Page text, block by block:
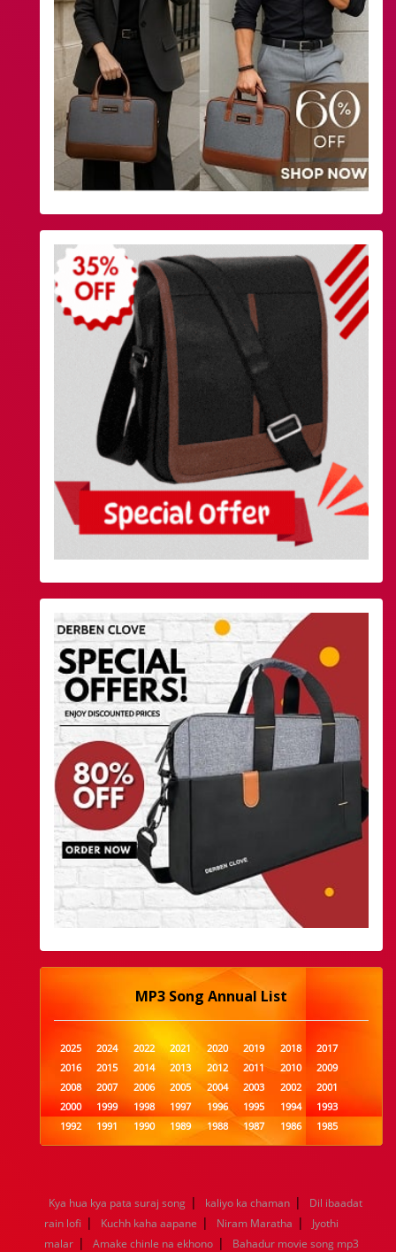
MP3 Song Annual List
2025 2024 2022 2021 2020 2019 2018
2017
2016
2015 2014 2013 2012 2011 2010
2009
2008
2007 2006 2005 2004 2003 2002
2001
2000
1999 1998 1997 1996 1995 1994
1993
1992
1991 1990 1989 1988 1987 1986
1985
1984
1983 1982 1981 1980 1979 1978
1977
1960
1959 1958 1957 1956 1955 1954
1953
1952
1951 1950 1949 1948 1947 1946
1945
1944
1943 1942 1941 1940 1939 1938
1937
Kya hua kya pata suraj song | kaliyo ka chaman |
Dil ibaadat
rain lofi | Kuchh kaha aapane | Niram Maratha |
Jyothi
malar | Amake chinle na ekhono |
Bahadur movie song mp3